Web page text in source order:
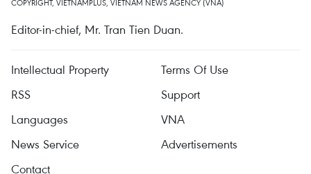
COPYRIGHT, VIETNAMPLUS, VIETNAM NEWS AGENCY (VNA)
Editor-in-chief, Mr. Tran Tien Duan.
Intellectual Property
Terms Of Use
RSS
Support
Languages
VNA
News Service
Advertisements
Contact